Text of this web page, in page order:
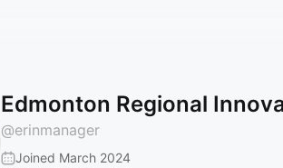
Edmonton Regional
@erinmanager
Joined March 2024